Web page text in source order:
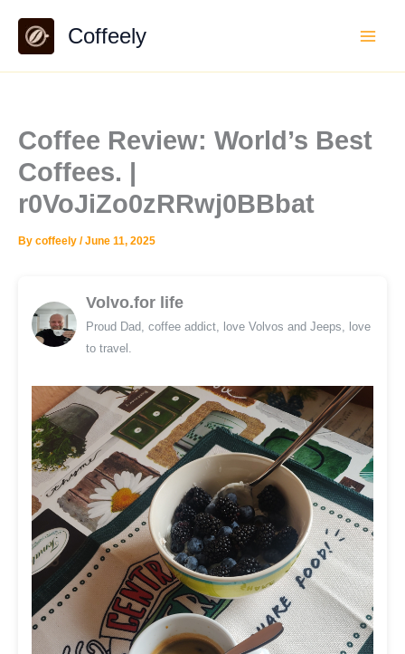
content
Coffeely
Coffee Review: World’s Best
Coffees. |
r0VoJiZo0zRRwj0BBbat
By coffeely /June 11, 2025
Volvo.for life
Proud Dad, coffee addict, love Volvos and Jeeps, love
to travel.